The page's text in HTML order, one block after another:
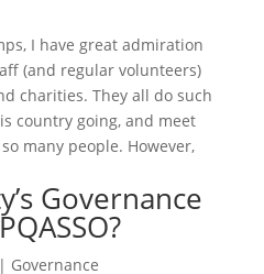
I have great admiration
(and regular volunteers)
charities. They all do such
country going, and meet
many people. However,
Governance
| Governance